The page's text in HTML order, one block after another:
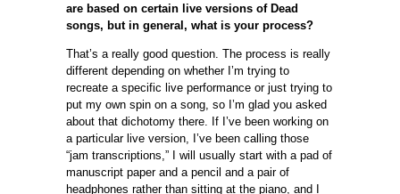
are based on certain live versions of Dead
songs, but in general, what is your process?
That’s a really good question. The process is really
different depending on whether I’m trying to
recreate a specific live performance or just trying to
put my own spin on a song, so I’m glad you asked
about that dichotomy there. If I’ve been working on
a particular live version, I’ve been calling those
“jam transcriptions,” I will usually start with a pad of
manuscript paper and a pencil and a pair of
headphones rather than sitting at the piano, and I